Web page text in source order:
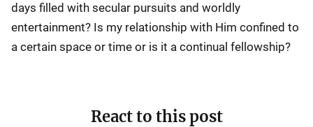
days filled with secular pursuits and worldly
entertainment? Is my relationship with Him confined to
a certain space or time or is it a continual fellowship?
React to this post